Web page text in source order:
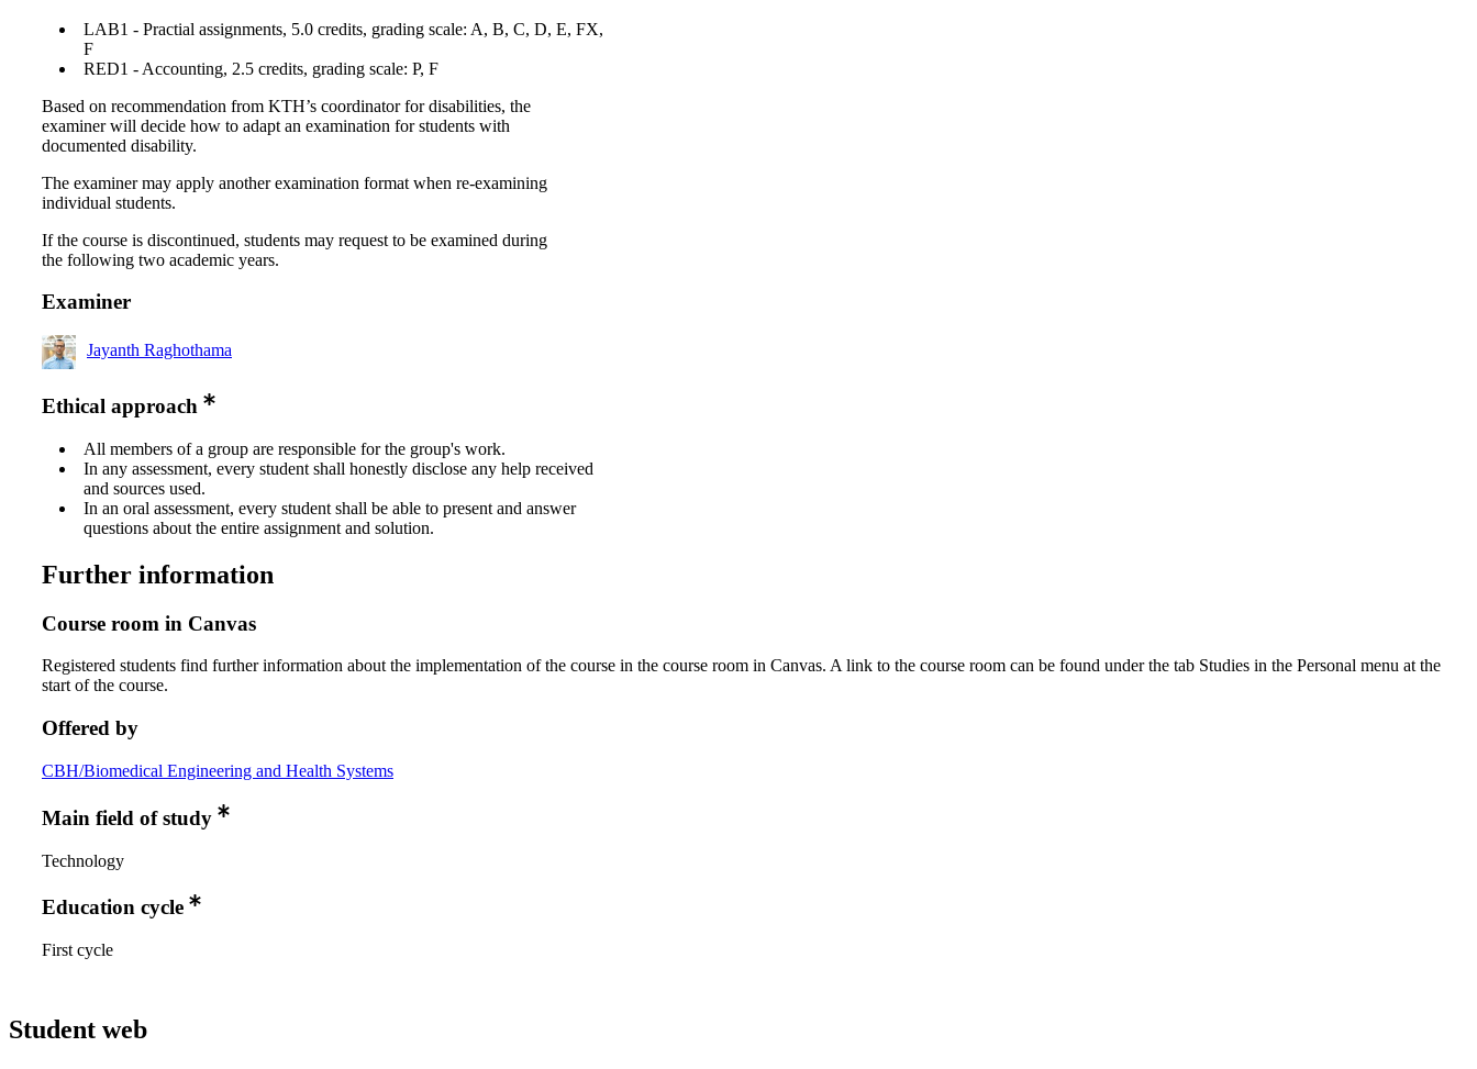
LAB1 - Practial assignments, 5.0 credits, grading scale: A, B, C, D, E, FX,
F
RED1 - Accounting, 2.5 credits, grading scale: P, F
Based on recommendation from KTH’s coordinator for disabilities, the
examiner will decide how to adapt an examination for students with
documented disability.
The examiner may apply another examination format when re-examining
individual students.
If the course is discontinued, students may request to be examined during
the following two academic years.
Examiner
Jayanth Raghothama
Ethical approach
All members of a group are responsible for the group's work.
In any assessment, every student shall honestly disclose any help received
and sources used.
In an oral assessment, every student shall be able to present and answer
questions about the entire assignment and solution.
Further information
Course room in Canvas
Registered students find further information about the implementation of the course in the course room in Canvas. A link to the course room can be found under the tab Studies in the Personal menu at the
start of the course.
Offered by
CBH/Biomedical Engineering and Health Systems
Main field of study
Technology
Education cycle
First cycle
Student web